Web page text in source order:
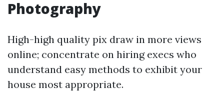
Photography
High-high quality pix draw in more views
online; concentrate on hiring execs who
understand easy methods to exhibit your
house most appropriate.